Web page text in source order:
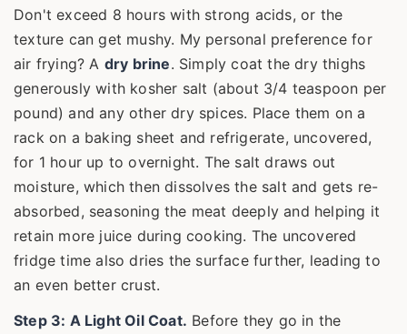
Don't exceed 8 hours with strong acids, or the
texture can get mushy. My personal preference for
air frying? A dry brine. Simply coat the dry thighs
generously with kosher salt (about 3/4 teaspoon per
pound) and any other dry spices. Place them on a
rack on a baking sheet and refrigerate, uncovered,
for 1 hour up to overnight. The salt draws out
moisture, which then dissolves the salt and gets re-
absorbed, seasoning the meat deeply and helping it
retain more juice during cooking. The uncovered
fridge time also dries the surface further, leading to
an even better crust.
Step 3: A Light Oil Coat. Before they go in the